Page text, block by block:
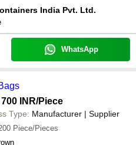
India Pvt. Ltd.
WhatsApp
INR/Piece
Type: Manufacturer | Supplier
Piece/Pieces